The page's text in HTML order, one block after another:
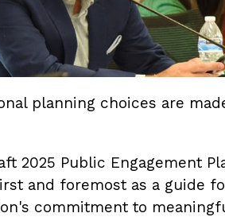
planning choices are
2025 Public Engagement
and foremost as a guide
commitment to